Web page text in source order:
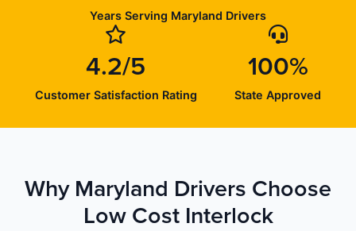
Years Serving Maryland Drivers
4.2/5
Customer Satisfaction Rating
100%
State Approved
Why Maryland Drivers Choose
Low Cost Interlock